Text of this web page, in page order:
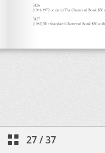
27/37